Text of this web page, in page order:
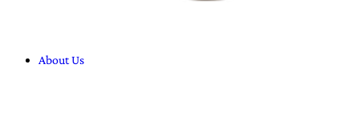
About Us